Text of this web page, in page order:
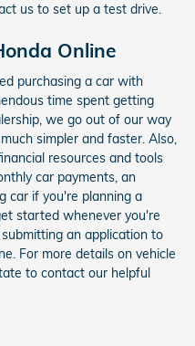
us to set up a test drive.
Online
purchasing a car with
time spent getting
we go out of our way
simpler and faster. Also,
resources and tools
car payments, an
car if you're planning a
started whenever you're
an application to
For more details on vehicle
to contact our helpful